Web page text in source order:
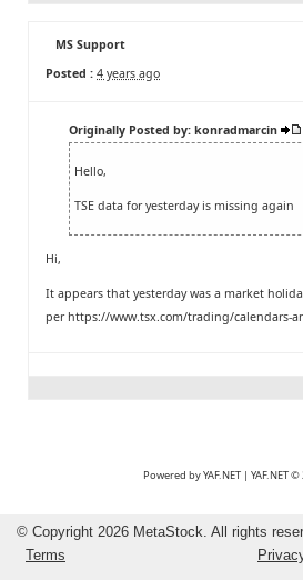
MS Support
Posted : 4 years ago
Originally Posted by: konradmarcin
Hello,
TSE data for yesterday is missing again
Hi,
It appears that yesterday was a market
per https://www.tsx.com/trading/calendars-
Powered by YAF.NET | YAF.NET
Terms
© Copyright 2026 MetaStock. All rights